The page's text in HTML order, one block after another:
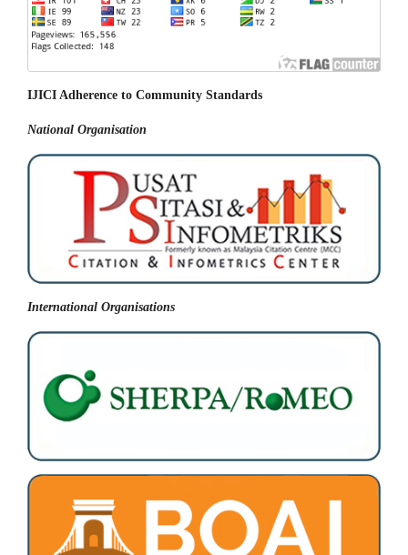
IJICI Adherence to Community Standards
National Organisation
International Organisations